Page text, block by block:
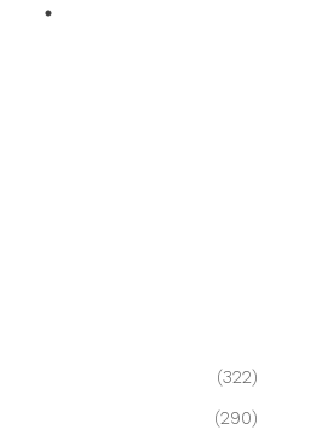
(322)
(290)